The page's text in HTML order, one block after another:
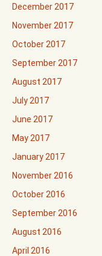
December 2017
November 2017
October 2017
September 2017
August 2017
July 2017
June 2017
May 2017
January 2017
November 2016
October 2016
September 2016
August 2016
April 2016